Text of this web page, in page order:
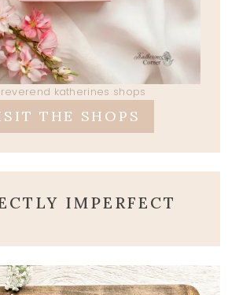
katherines shops
THE SHOPS
IMPERFECT